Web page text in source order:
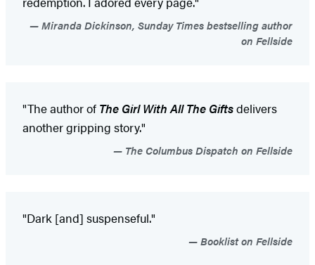
Miranda Dickinson, Sunday Times bestselling author
on Fellside
"The author of The Girl With All The Giftsdelivers
another gripping story."
The Columbus Dispatch on Fellside
"Dark [and] suspenseful."
Booklist on Fellside